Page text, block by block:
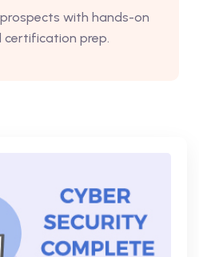
with hands-on
certification prep.